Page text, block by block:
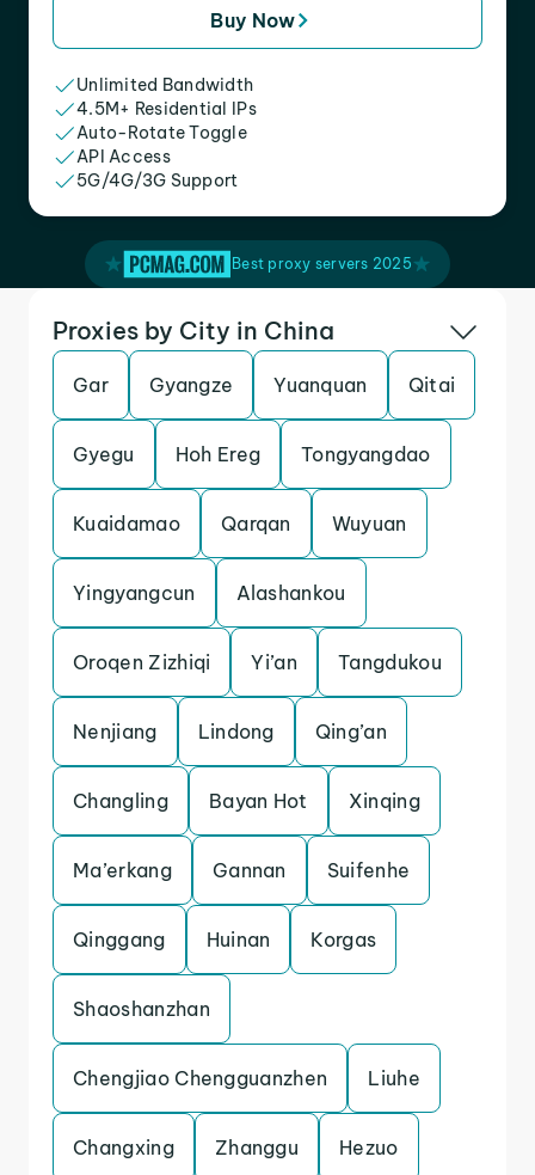
Buy Now
Unlimited Bandwidth
4.5M+ Residential IPs
Auto-Rotate Toggle
API Access
5G/4G/3G Support
Best proxy servers 2025
Proxies by City in China
Gar Gyangze Yuanquan Qitai
Gyegu Hoh Ereg Tongyangdao
Kuaidamao Qarqan Wuyuan
Yingyangcun Alashankou
Oroqen Zizhiqi Yi’an Tangdukou
Nenjiang Lindong Qing’an
Changling Bayan Hot Xinqing
Ma’erkang Gannan Suifenhe
Qinggang Huinan Korgas
Shaoshanzhan
Chengjiao Chengguanzhen Liuhe
Changxing Zhanggu Hezuo